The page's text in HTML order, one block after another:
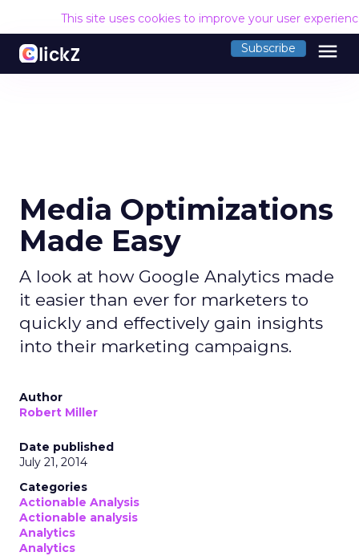
This site uses cookies to improve your user
Subscribe menu
Media Optimizations
Made Easy
A look at how Google Analytics made
it easier than ever for marketers to
quickly and effectively gain insights
into their marketing campaigns.
Author
Robert Miller
Date published
July 21, 2014
Categories
Actionable Analysis
Actionable analysis
Analytics
Analytics